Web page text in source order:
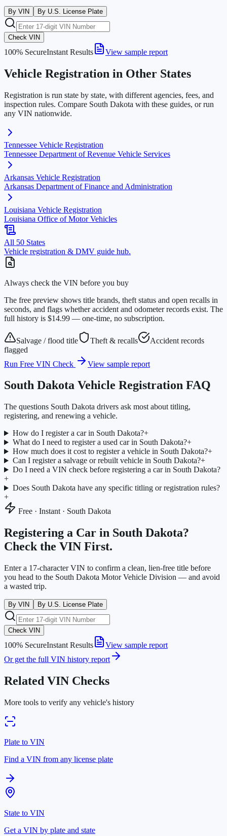
By VIN By U.S. License Plate
Check VIN
100% SecureInstant Results View sample report
Vehicle Registration in Other States
Registration is run state by state, with different agencies, fees, and
inspection rules. Compare South Dakota with these guides, or run
any VIN nationwide.
Tennessee Vehicle Registration
Tennessee Department of Revenue Vehicle Services
Arkansas Vehicle Registration
Arkansas Department of Finance and Administration
Louisiana Vehicle Registration
Louisiana Office of Motor Vehicles
All 50 States
Vehicle registration & DMV guide hub.
Always check the VIN before you buy
The free preview shows title brands, theft status and open recalls in
seconds, and flags whether accident and odometer records exist. The
full history is $14.99 — one-time, no subscription.
Salvage / flood title Theft & recalls
Accident records
flagged
Run Free VIN Check
View sample report
South Dakota Vehicle Registration FAQ
The questions South Dakota drivers ask most about titling,
registering, and renewing a vehicle.
How do I register a car in South Dakota?+
What do I need to register a used car in South Dakota?+
How much does it cost to register a vehicle in South Dakota?+
Can I register a salvage or rebuilt vehicle in South Dakota?+
Do I need a VIN check before registering a car in South Dakota?
+
Does South Dakota have any specific titling or registration rules?
+
Free · Instant · South Dakota
Registering a Car in South Dakota?
Check the VIN First.
Enter a 17-character VIN to confirm a clean, lien-free title before
you head to the South Dakota Motor Vehicle Division — and avoid
a wasted trip.
By VIN By U.S. License Plate
Check VIN
100% SecureInstant Results
View sample report
Or get the full VIN history report
Related VIN Checks
More tools to verify any vehicle's history
Plate to VIN
Find a VIN from any license plate
State to VIN
Get a VIN by plate and state